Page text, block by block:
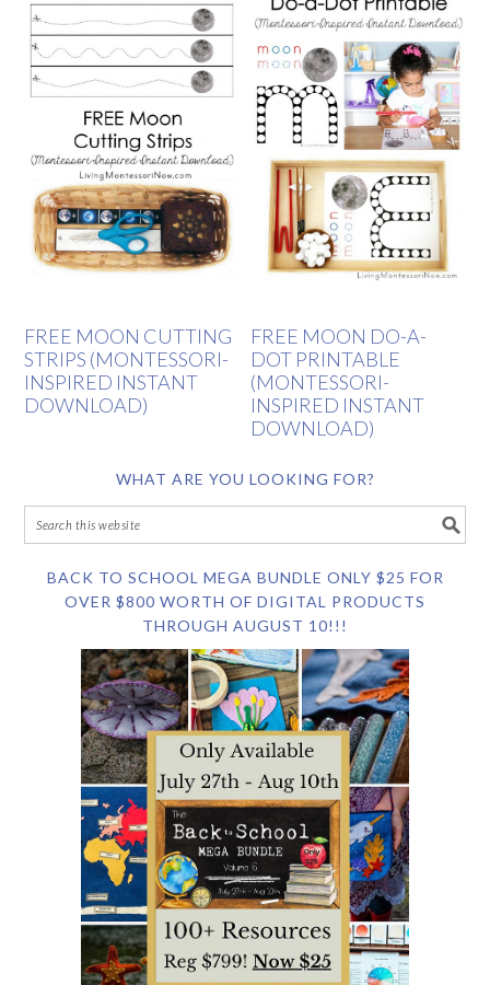
FREE MOON CUTTING
STRIPS (MONTESSORI-
INSPIRED INSTANT
DOWNLOAD)
FREE MOON DO-A-
DOT PRINTABLE
(MONTESSORI-
INSPIRED INSTANT
DOWNLOAD)
WHAT ARE YOU LOOKING FOR?
BACK TO SCHOOL MEGA BUNDLE ONLY $25 FOR
OVER $800 WORTH OF DIGITAL PRODUCTS
THROUGH AUGUST 10!!!